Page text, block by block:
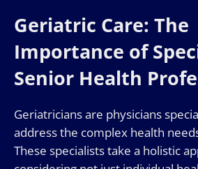
Geriatric Care: The
Importance of
Senior Health
Geriatricians are physicians
address the complex health
These specialists take a holistic